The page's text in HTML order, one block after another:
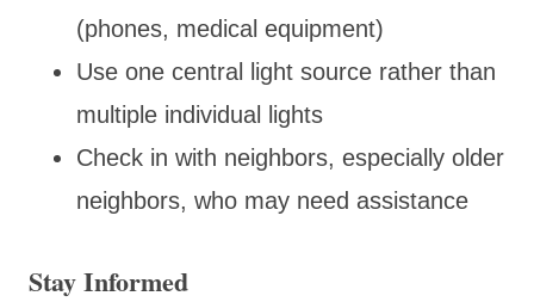
(phones, medical equipment)
Use one central light source rather than
multiple individual lights
Check in with neighbors, especially older
neighbors, who may need assistance
Stay Informed